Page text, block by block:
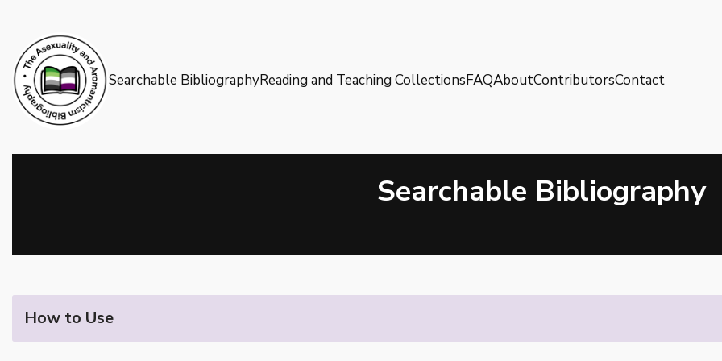
Skip
to
content
Searchable BibliographyReading and Teaching CollectionsFAQAboutContributorsContact
Searchable Bibliography
How to Use